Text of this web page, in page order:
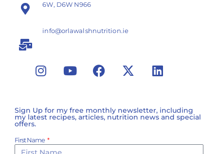
6W, D6W N966
info@orlawalshnutrition.ie
Sign Up for my free monthly newsletter, including
my latest recipes, articles, nutrition news and special
offers.
First Name